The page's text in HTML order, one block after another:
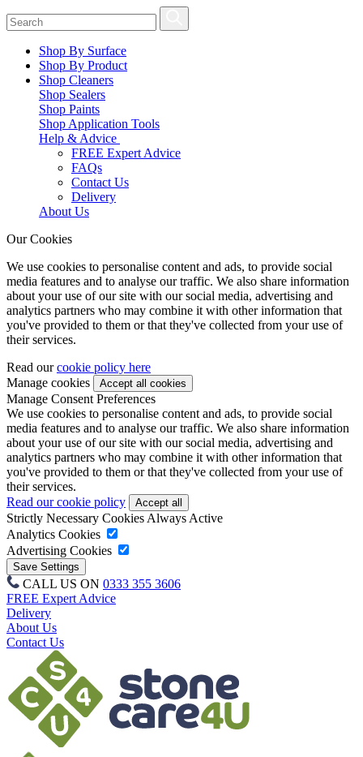
Shop By Surface
Shop By Product
Shop Cleaners
Shop Sealers
Shop Paints
Shop Application Tools
Help & Advice
FREE Expert Advice
FAQs
Contact Us
Delivery
About Us
Our Cookies
We use cookies to personalise content and ads, to provide social
media features and to analyse our traffic. We also share information
about your use of our site with our social media, advertising and
analytics partners who may combine it with other information that
you've provided to them or that they've collected from your use of
their services.
Read ourcookie policy here
Manage cookies
Manage Consent Preferences
We use cookies to personalise content and ads, to provide social
media features and to analyse our traffic. We also share information
about your use of our site with our social media, advertising and
analytics partners who may combine it with other information that
you've provided to them or that they've collected from your use of
their services.
Read our cookie policy
Strictly Necessary Cookies Always Active
Analytics Cookies
Advertising Cookies
CALL US ON 0333 355 3606
FREE Expert Advice
Delivery
About Us
Contact Us